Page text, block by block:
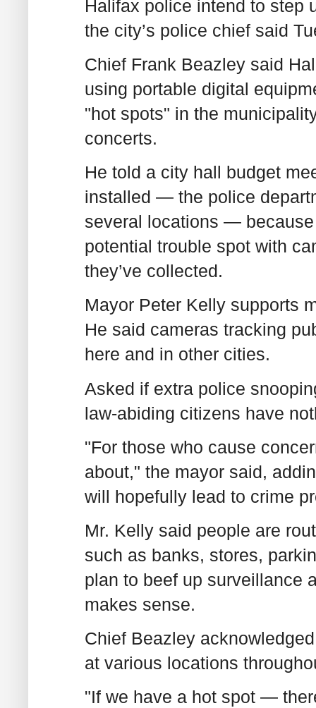
Halifax police intend to step
the city’s police chief said
Chief Frank Beazley said
using portable digital
"hot spots" in the
concerts.
He told a city hall budget
installed — the police
several locations —
potential trouble spot with
they’ve collected.
Mayor Peter Kelly supports
He said cameras tracking
here and in other cities.
Asked if extra police
law-abiding citizens have
"For those who cause
about," the mayor said,
will hopefully lead to crime
Mr. Kelly said people are
such as banks, stores,
plan to beef up surveillance
makes sense.
Chief Beazley
at various locations
"If we have a hot spot —